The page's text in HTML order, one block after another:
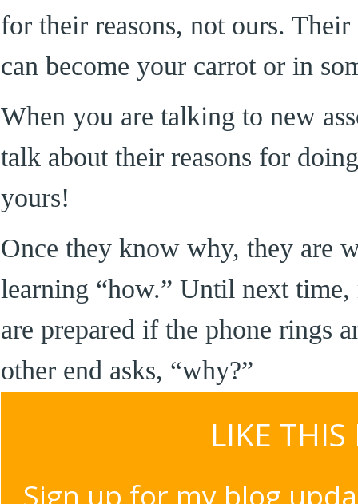
for their reasons, not ours. Their
can become your carrot or in
When you are talking to new
talk about their reasons for
yours!
Once they know why, they are
learning “how.” Until next time,
are prepared if the phone rings
other end asks, “why?”
LIKE THIS
Sign up for my blog